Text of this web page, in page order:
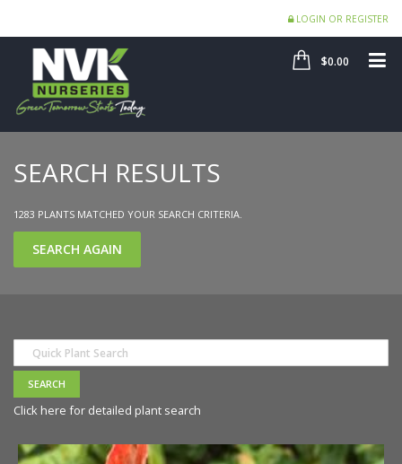
LOGIN OR REGISTER
SHOP
$0.00
SEARCH RESULTS
1283 PLANTS MATCHED YOUR SEARCH CRITERIA.
SEARCH AGAIN
Click here for detailed plant search